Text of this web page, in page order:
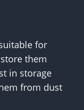
for
them
in storage
from dust